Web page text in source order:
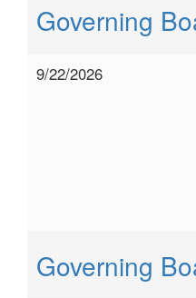
Governing
9/22/2026
Governing